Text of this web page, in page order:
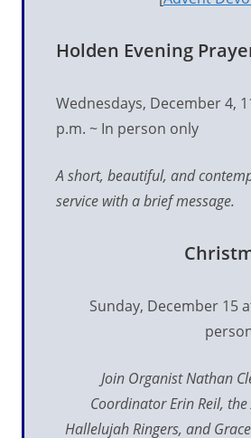
Holden Evening
Wednesdays, December 4,
p.m. ~ In person only
A short, beautiful, and
service with a brief message.
Sunday, December 15
Join Organist Nathan
Coordinator Erin Reil,
Hallelujah Ringers, and